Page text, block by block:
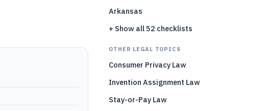
Arkansas
+ Show all 52 checklists
OTHER LEGAL TOPICS
Consumer Privacy Law
Invention Assignment Law
Stay-or-Pay Law